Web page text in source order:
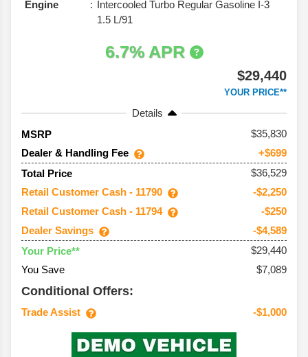
Engine
Intercooled Turbo Regular Gasoline I-3
1.5 L/91
6.7% APR
$29,440
YOUR PRICE**
Details
MSRP
35,830
Dealer & Handling Fee
+$699
Total Price
$36,529
Retail Customer Cash - 11790
-$2,250
Retail Customer Cash - 11794
-$250
Dealer Savings
-$4,589
Your Price**
$29,440
You Save
$7,089
Conditional Offers:
Trade Assist -$1,000